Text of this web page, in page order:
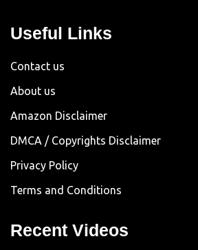
Useful Links
Contact us
About us
Amazon Disclaimer
DMCA / Copyrights Disclaimer
Privacy Policy
Terms and Conditions
Recent Videos